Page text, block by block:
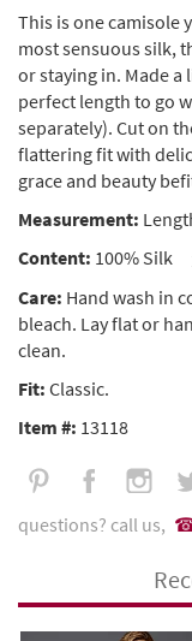
This is one camisole
most sensuous silk,
or staying in. Made
perfect length to go
separately). Cut on
flattering fit with
grace and beauty
Measurement:
Content: 100% Silk
Care: Hand wash in
bleach. Lay flat or
clean.
Fit: Classic.
Item #: 13118
questions? call us,